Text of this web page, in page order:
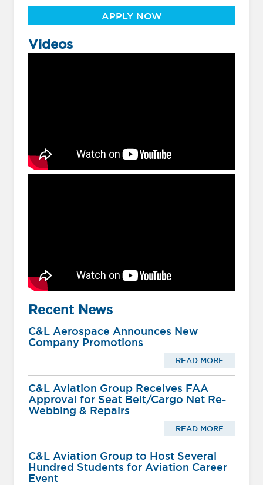
APPLY NOW
Videos
Recent News
C&L Aerospace Announces New
Company Promotions
READ MORE
C&L Aviation Group Receives FAA
Approval for Seat Belt/Cargo Net Re-
Webbing & Repairs
READ MORE
C&L Aviation Group to Host Several
Hundred Students for Aviation Career
Event